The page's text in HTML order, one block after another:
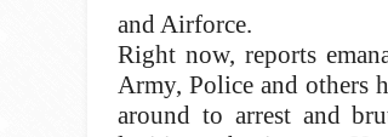
and Airforce.
Right now, reports
Army, Police and others
around to arrest and